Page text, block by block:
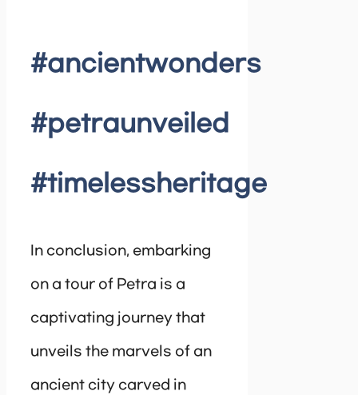
#ancientwonders
#petraunveiled
#timelessheritage
In conclusion, embarking
on a tour of Petra is a
captivating journey that
unveils the marvels of an
ancient city carved in